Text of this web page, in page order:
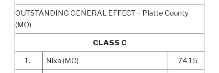
OUTSTANDING GENERAL EFFECT – Platte County
(MO)
CLASS C
1. Nixa (MO) 74.15